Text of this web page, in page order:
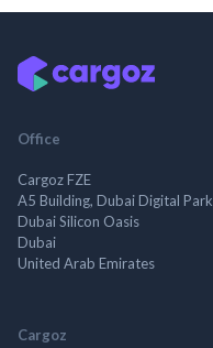
Office
Cargoz FZE
A5 Building, Dubai Digital Park
Dubai Silicon Oasis
Dubai
United Arab Emirates
Cargoz